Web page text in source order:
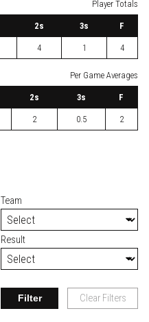
Player Totals
2s 3s F
4 1 4
Per Game Averages
2s 3s F
2 0.5 2
Team
Result
Filter Clear Filters